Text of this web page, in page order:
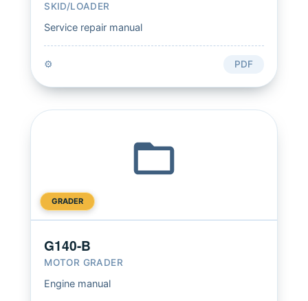
SKID/LOADER
Service repair manual
⚙️ PDF
GRADER
G140-B
MOTOR GRADER
Engine manual